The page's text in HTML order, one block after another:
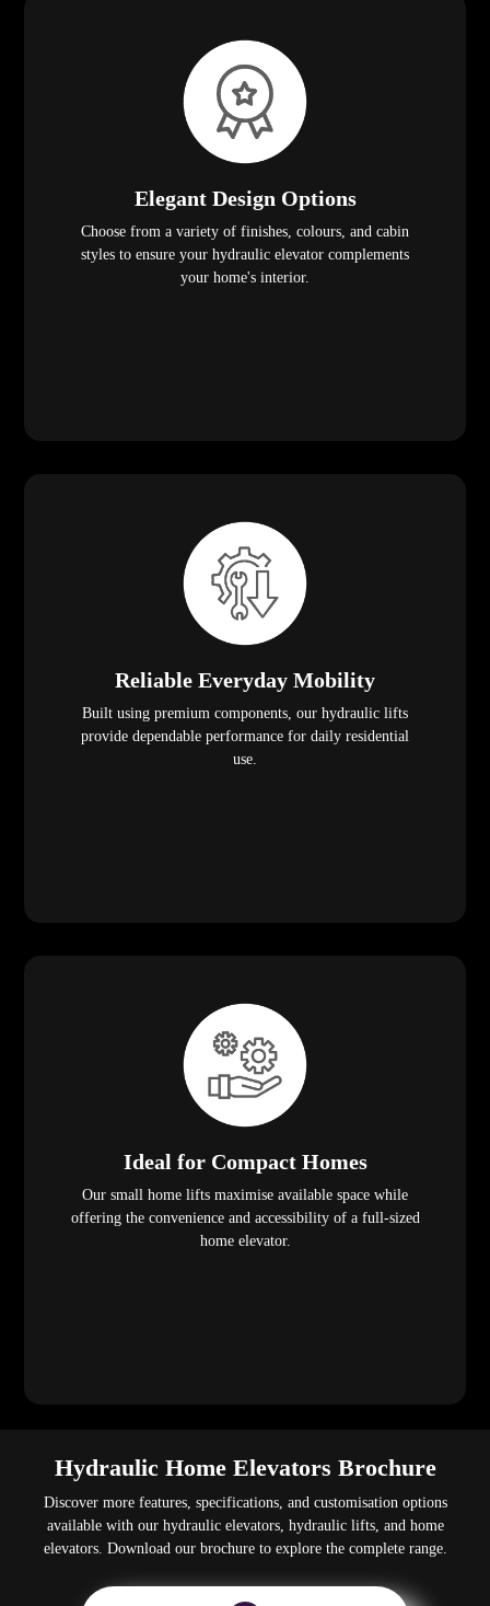
Elegant Design Options
Choose from a variety of finishes, colours, and cabin
styles to ensure your hydraulic elevator complements
your home's interior.
Reliable Everyday Mobility
Built using premium components, our hydraulic lifts
provide dependable performance for daily residential
use.
Ideal for Compact Homes
Our small home lifts maximise available space while
offering the convenience and accessibility of a full-sized
home elevator.
Hydraulic Home Elevators Brochure
Discover more features, specifications, and customisation options
available with our hydraulic elevators, hydraulic lifts, and home
elevators. Download our brochure to explore the complete range.